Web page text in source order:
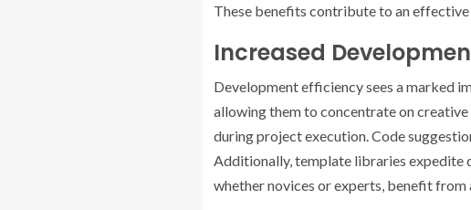
These benefits contribute to an effective
Increased
Development efficiency sees a marked
allowing them to concentrate on
during project execution. Code
Additionally, template libraries expedite
whether novices or experts, benefit